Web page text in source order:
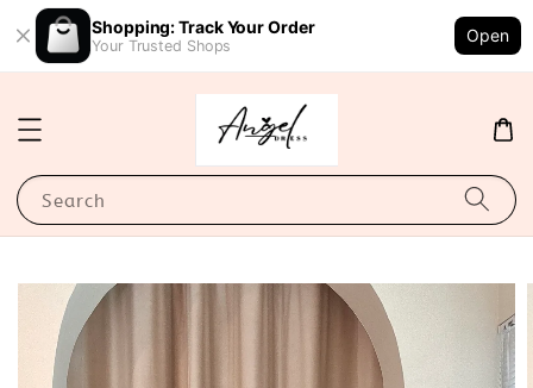
Shopping: Track Your Order
Your Trusted Shops
Open
Search